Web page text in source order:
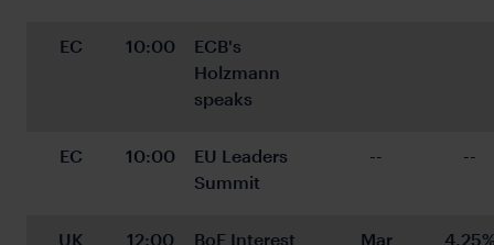
EC 10:00
ECB's
Holzmann
speaks
EC 10:00
EU Leaders
Summit
-- --
UK 12:00
BoE Interest
Mar